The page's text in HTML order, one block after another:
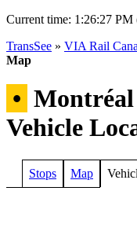
Current time: 1:26:27 PM
TransSee » VIA Rail
Map
• Montréal
Vehicle
Stops Map